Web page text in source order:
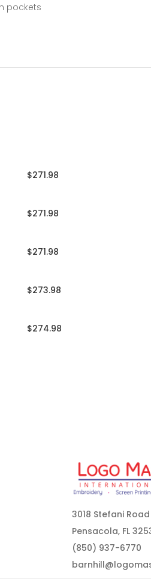
pockets
$271.98
$271.98
$271.98
$273.98
$274.98
3018 Stefani
Pensacola, FL
(850) 937-6770